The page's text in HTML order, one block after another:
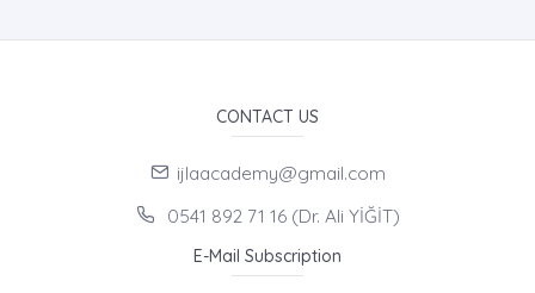
CONTACT US
ijlaacademy@gmail.com
0541 892 71 16 (Dr. Ali YİĞİT)
E-Mail Subscription